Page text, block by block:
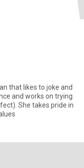
that likes to joke and
and works on trying
She takes pride in